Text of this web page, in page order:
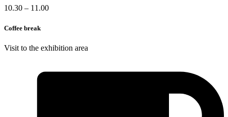
10.30 – 11.00
Coffee break
Visit to the exhibition area